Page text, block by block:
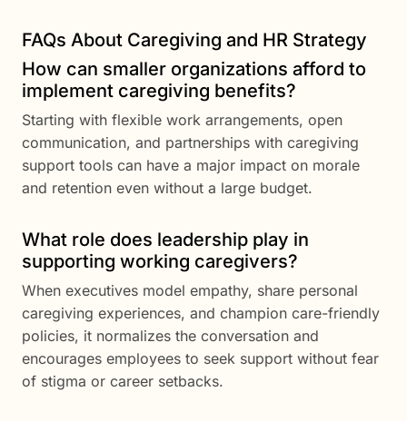
FAQs About Caregiving and HR Strategy
How can smaller organizations afford to
implement caregiving benefits?
Starting with flexible work arrangements, open
communication, and partnerships with caregiving
support tools can have a major impact on morale
and retention even without a large budget.
What role does leadership play in
supporting working caregivers?
When executives model empathy, share personal
caregiving experiences, and champion care-friendly
policies, it normalizes the conversation and
encourages employees to seek support without fear
of stigma or career setbacks.